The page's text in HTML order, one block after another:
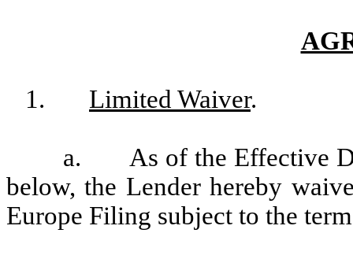
1. Limited Waiver.
a.
As of the Effective
below, the Lender hereby
Europe Filing subject to the